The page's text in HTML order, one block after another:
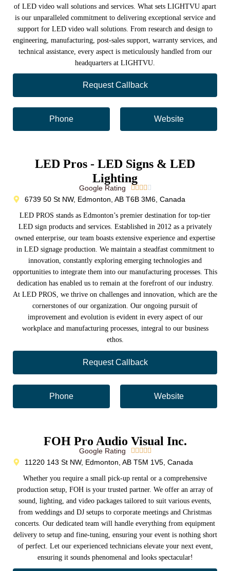
of LED video wall solutions and services. What sets LIGHTVU apart
is our unparalleled commitment to delivering exceptional service and
support for LED video wall solutions. From research and design to
engineering, manufacturing, post-sales support, warranty services, and
technical assistance, every aspect is meticulously handled from our
headquarters at LIGHTVU.
Request Callback
Phone Website
LED Pros - LED Signs & LED
Lighting
Google Rating     
6739 50 St NW, Edmonton, AB T6B 3M6, Canada
LED PROS stands as Edmonton’s premier destination for top-tier
LED sign products and services. Established in 2012 as a privately
owned enterprise, our team boasts extensive experience and expertise
in LED signage production. We maintain a steadfast commitment to
innovation, constantly exploring emerging technologies and
opportunities to integrate them into our manufacturing processes. This
dedication has enabled us to remain at the forefront of our industry.
At LED PROS, we thrive on challenges and innovation, which are the
cornerstones of our organization. Our ongoing pursuit of
improvement and evolution is evident in every aspect of our
workplace and manufacturing processes, integral to our business
ethos.
Request Callback
Phone Website
FOH Pro Audio Visual Inc.
Google Rating     
11220 143 St NW, Edmonton, AB T5M 1V5, Canada
Whether you require a small pick-up rental or a comprehensive
production setup, FOH is your trusted partner. We offer an array of
sound, lighting, and video packages tailored to suit various events,
from weddings and DJ setups to corporate meetings and Christmas
concerts. Our dedicated team will handle everything from equipment
delivery to setup and fine-tuning, ensuring your event is nothing short
of perfect. Let our experienced technicians elevate your next event,
ensuring it sounds phenomenal and looks spectacular!